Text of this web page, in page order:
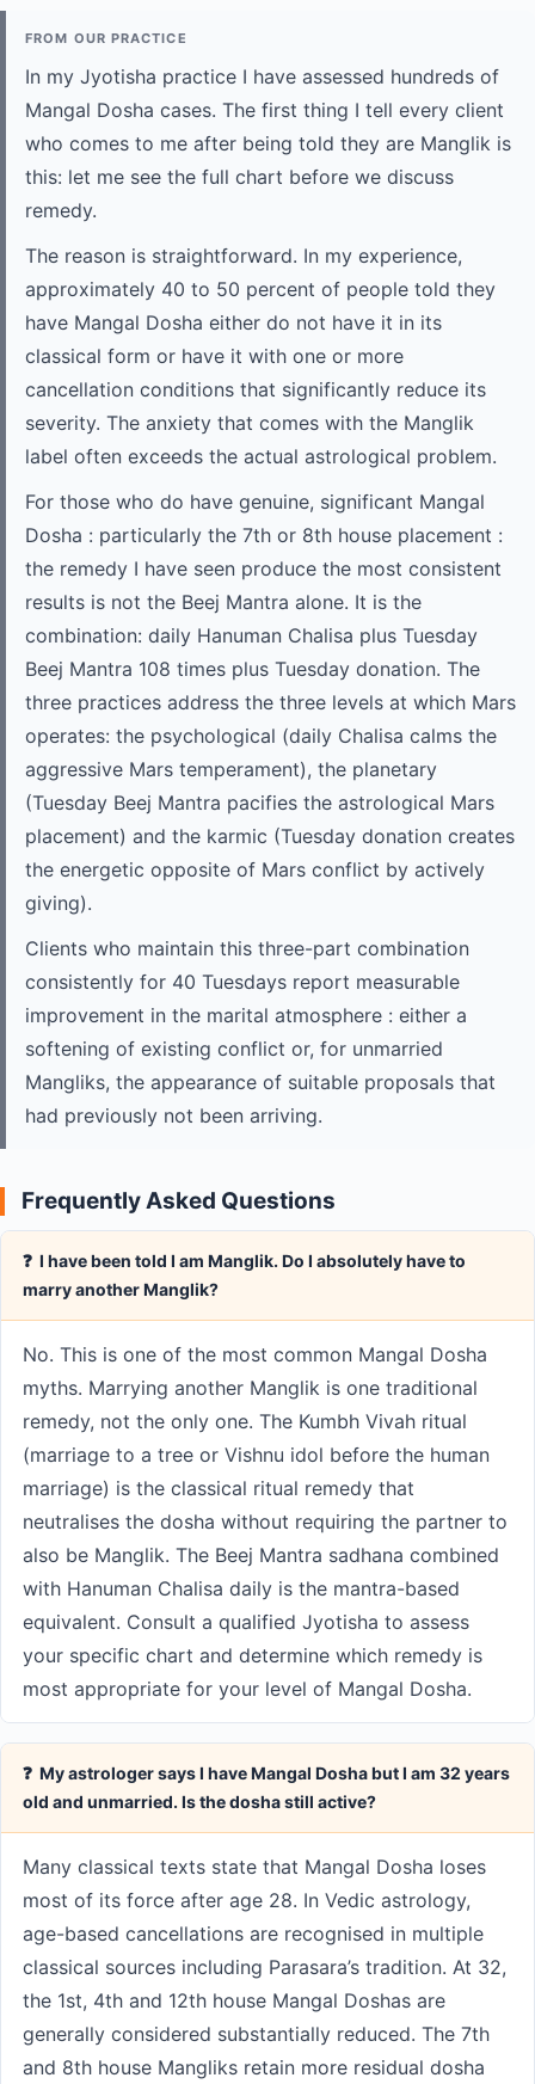
FROM OUR PRACTICE
In my Jyotisha practice I have assessed hundreds of
Mangal Dosha cases. The first thing I tell every client
who comes to me after being told they are Manglik is
this: let me see the full chart before we discuss
remedy.
The reason is straightforward. In my experience,
approximately 40 to 50 percent of people told they
have Mangal Dosha either do not have it in its
classical form or have it with one or more
cancellation conditions that significantly reduce its
severity. The anxiety that comes with the Manglik
label often exceeds the actual astrological problem.
For those who do have genuine, significant Mangal
Dosha : particularly the 7th or 8th house placement :
the remedy I have seen produce the most consistent
results is not the Beej Mantra alone. It is the
combination: daily Hanuman Chalisa plus Tuesday
Beej Mantra 108 times plus Tuesday donation. The
three practices address the three levels at which Mars
operates: the psychological (daily Chalisa calms the
aggressive Mars temperament), the planetary
(Tuesday Beej Mantra pacifies the astrological Mars
placement) and the karmic (Tuesday donation creates
the energetic opposite of Mars conflict by actively
giving).
Clients who maintain this three-part combination
consistently for 40 Tuesdays report measurable
improvement in the marital atmosphere : either a
softening of existing conflict or, for unmarried
Mangliks, the appearance of suitable proposals that
had previously not been arriving.
Frequently Asked Questions
❓ I have been told I am Manglik. Do I absolutely have to
marry another Manglik?
No. This is one of the most common Mangal Dosha
myths. Marrying another Manglik is one traditional
remedy, not the only one. The Kumbh Vivah ritual
(marriage to a tree or Vishnu idol before the human
marriage) is the classical ritual remedy that
neutralises the dosha without requiring the partner to
also be Manglik. The Beej Mantra sadhana combined
with Hanuman Chalisa daily is the mantra-based
equivalent. Consult a qualified Jyotisha to assess
your specific chart and determine which remedy is
most appropriate for your level of Mangal Dosha.
❓ My astrologer says I have Mangal Dosha but I am 32 years
old and unmarried. Is the dosha still active?
Many classical texts state that Mangal Dosha loses
most of its force after age 28. In Vedic astrology,
age-based cancellations are recognised in multiple
classical sources including Parasara’s tradition. At 32,
the 1st, 4th and 12th house Mangal Doshas are
generally considered substantially reduced. The 7th
and 8th house Mangliks retain more residual dosha